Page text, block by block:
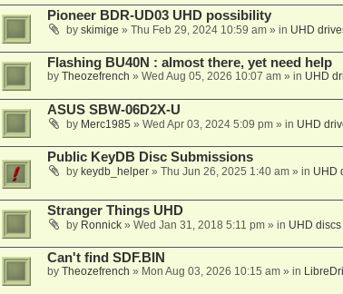
Pioneer BDR-UD03 UHD possibility
by skimige » Thu Feb 29, 2024 10:59 am» in UHD
Flashing BU40N : almost there, yet need help
by Theozefrench » Wed Aug 05, 2026 10:07 am» in UHD
ASUS SBW-06D2X-U
by Merc1985 » Wed Apr 03, 2024 5:09 pm» in UHD
Public KeyDB Disc Submissions
by keydb_helper» Thu Jun 26, 2025 1:40 am» in UHD
Stranger Things UHD
by Ronnick» Wed Jan 31, 2018 5:11 pm» in UHD discs
Can't find SDF.BIN
by Theozefrench » Mon Aug 03, 2026 10:15 am» in